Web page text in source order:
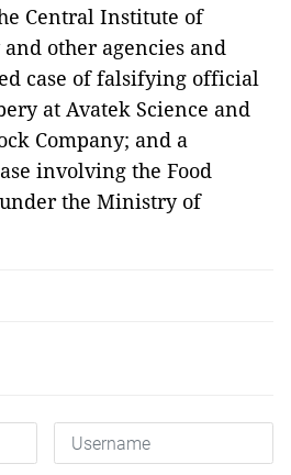
Central Institute of
other agencies and
case of falsifying official
at Avatek Science and
Company; and a
involving the Food
the Ministry of